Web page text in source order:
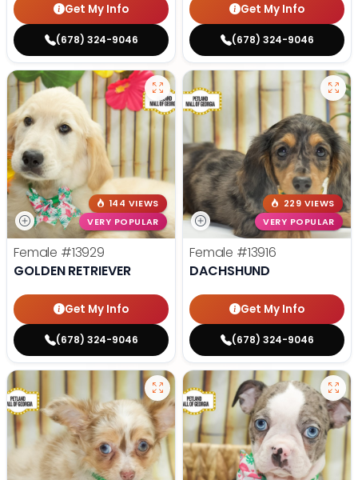
Get My Info
(678) 324-9046
Get My Info
(678) 324-9046
144 VIEWS
VERY POPULAR
Female #13929
GOLDEN RETRIEVER
Get My Info
(678) 324-9046
229 VIEWS
VERY POPULAR
Female #13916
DACHSHUND
Get My Info
(678) 324-9046